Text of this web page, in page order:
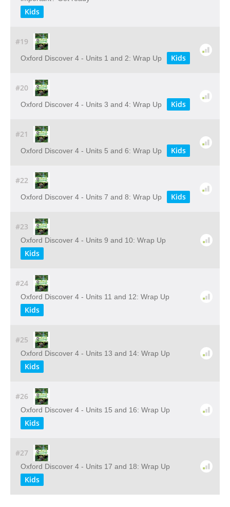
Kids
#19
Oxford Discover 4 - Units 1 and 2: Wrap Up Kids
#20
Oxford Discover 4 - Units 3 and 4: Wrap Up Kids
#21
Oxford Discover 4 - Units 5 and 6: Wrap Up Kids
#22
Oxford Discover 4 - Units 7 and 8: Wrap Up Kids
#23
Oxford Discover 4 - Units 9 and 10: Wrap Up
Kids
#24
Oxford Discover 4 - Units 11 and 12: Wrap Up
Kids
#25
Oxford Discover 4 - Units 13 and 14: Wrap Up
Kids
#26
Oxford Discover 4 - Units 15 and 16: Wrap Up
Kids
#27
Oxford Discover 4 - Units 17 and 18: Wrap Up
Kids